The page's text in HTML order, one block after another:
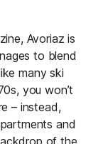
Avoriaz is
to blend
many ski
you won’t
– instead,
and